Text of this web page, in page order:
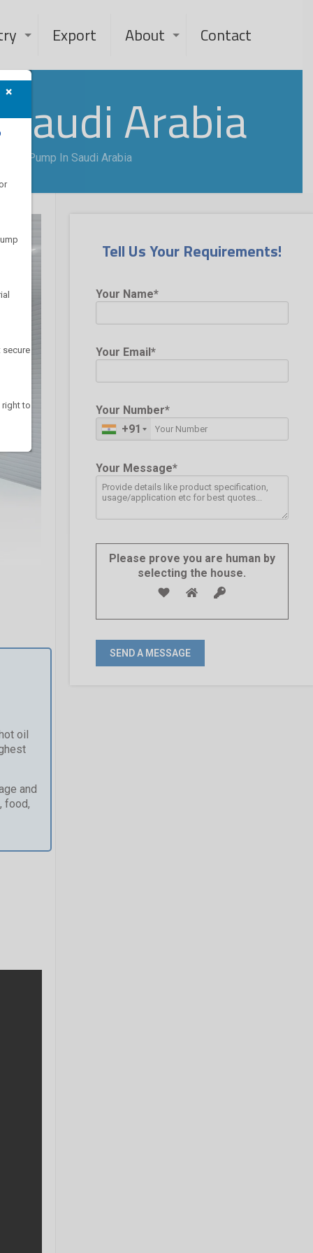
Export About Contact
Arabia
Oil Pump In Saudi Arabia
oil
and
food,
Tell Us Your Requirements!
Your Name*
Your Email*
Your Number*
+91
Your Message*
Please prove you are human by
selecting the house.
secure
to
×